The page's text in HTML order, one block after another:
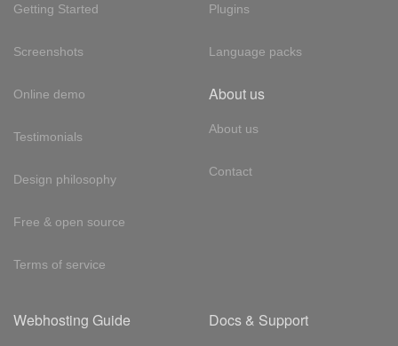
Getting Started
Screenshots
Online demo
Testimonials
Design philosophy
Free & open source
Terms of service
Plugins
Language packs
About us
About us
Contact
Webhosting Guide Docs & Support